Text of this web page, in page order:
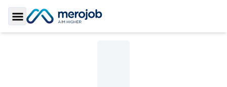
Toggle Sidebar